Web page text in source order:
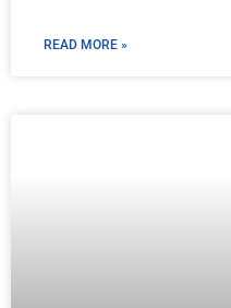
READ MORE »